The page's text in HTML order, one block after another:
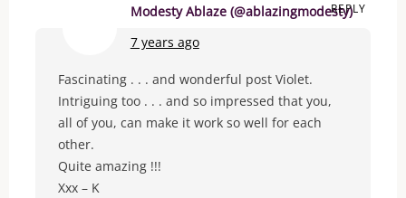
Modesty Ablaze (@ablazingmodesty)
7 years ago
REPLY
Fascinating . . . and wonderful post Violet.
Intriguing too . . . and so impressed that you,
all of you, can make it work so well for each
other.
Quite amazing !!!
Xxx – K